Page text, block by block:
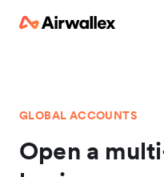
GLOBAL ACCOUNTS
Open a